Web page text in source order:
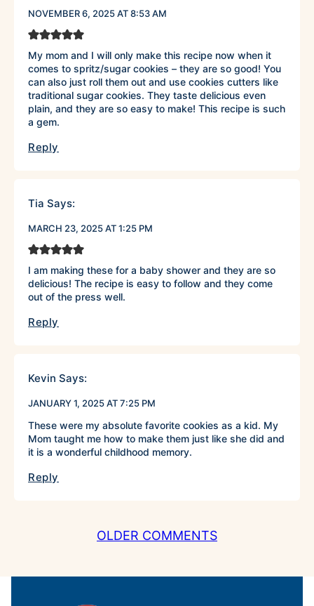
NOVEMBER 6, 2025 AT 8:53 AM
My mom and I will only make this recipe now when it
comes to spritz/sugar cookies – they are so good! You
can also just roll them out and use cookies cutters like
traditional sugar cookies. They taste delicious even
plain, and they are so easy to make! This recipe is such
a gem.
Reply
Tia Says:
MARCH 23, 2025 AT 1:25 PM
I am making these for a baby shower and they are so
delicious! The recipe is easy to follow and they come
out of the press well.
Reply
Kevin Says:
JANUARY 1, 2025 AT 7:25 PM
These were my absolute favorite cookies as a kid. My
Mom taught me how to make them just like she did and
it is a wonderful childhood memory.
Reply
OLDER COMMENTS